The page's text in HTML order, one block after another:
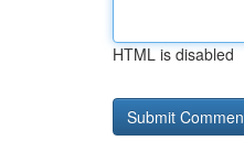
HTML is disabled